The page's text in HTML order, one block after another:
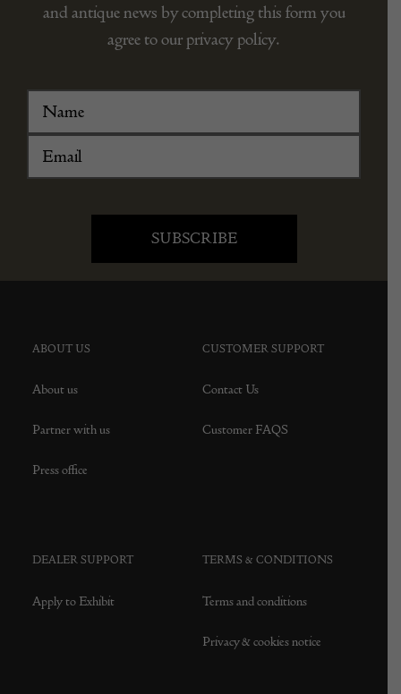
and antique news by completing this form you
agree to our privacy policy.
ABOUT US
About us
Partner with us
Press office
CUSTOMER SUPPORT
Contact Us
Customer FAQS
DEALER SUPPORT
Apply to Exhibit
TERMS & CONDITIONS
Terms and conditions
Privacy & cookies notice